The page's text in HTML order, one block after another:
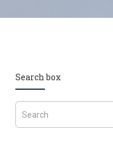
Search box